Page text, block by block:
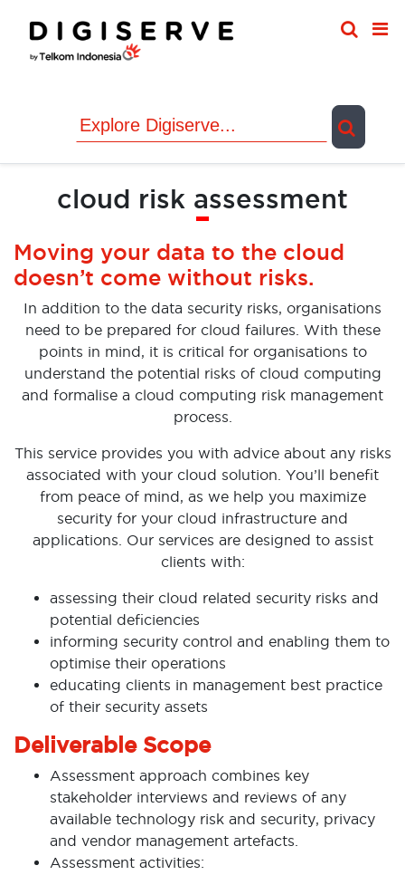
content
cloud risk assessment
Moving your data to the cloud
doesn’t come without risks.
In addition to the data security risks, organisations
need to be prepared for cloud failures. With these
points in mind, it is critical for organisations to
understand the potential risks of cloud computing
and formalise a cloud computing risk management
process.
This service provides you with advice about any risks
associated with your cloud solution. You’ll benefit
from peace of mind, as we help you maximize
security for your cloud infrastructure and
applications. Our services are designed to assist
clients with:
assessing their cloud related security risks and
potential deficiencies
informing security control and enabling them to
optimise their operations
educating clients in management best practice
of their security assets
Deliverable Scope
Assessment approach combines key
stakeholder interviews and reviews of any
available technology risk and security, privacy
and vendor management artefacts.
Assessment activities: